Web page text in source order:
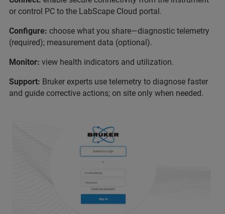
or control PC to the LabScape Cloud portal.
Configure: choose what you share—diagnostic telemetry
(required); measurement data (optional).
Monitor: view health indicators and utilization.
Support: Bruker experts use telemetry to diagnose faster
and guide corrective actions; on site only when needed.